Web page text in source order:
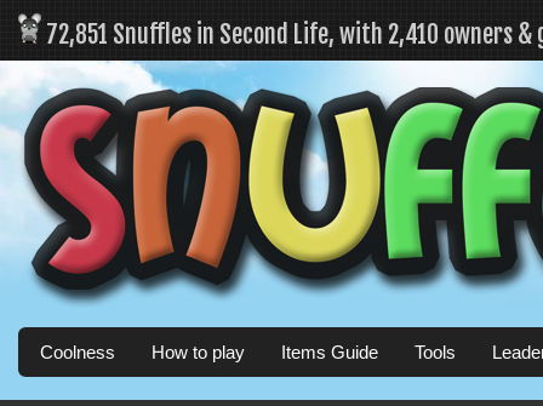
72,851 Snuffles in Second Life, with 2,410 owners
Coolness How to play Items Guide Tools